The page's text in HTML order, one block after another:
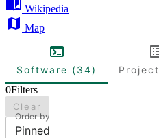
Wikipedia
Map
Software (34)
0Filters
Clear
Order by
Pinned